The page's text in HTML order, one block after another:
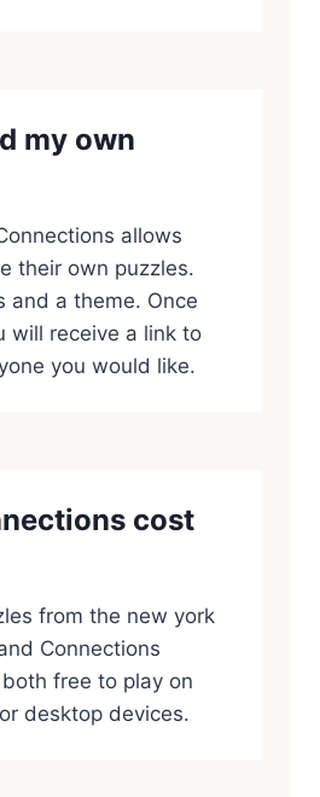
my own
allows
their own puzzles.
and a theme. Once
will receive a link to
you would like.
cost
from the new york
Connections
free to play on
desktop devices.